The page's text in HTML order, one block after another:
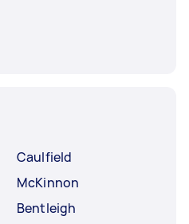
Caulfield
McKinnon
Bentleigh